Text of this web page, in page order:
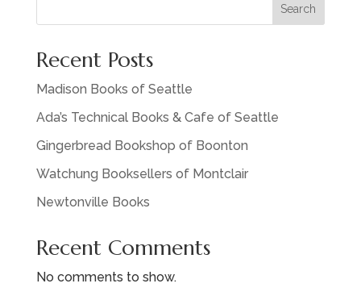
Search
Recent Posts
Madison Books of Seattle
Ada’s Technical Books & Cafe of Seattle
Gingerbread Bookshop of Boonton
Watchung Booksellers of Montclair
Newtonville Books
Recent Comments
No comments to show.